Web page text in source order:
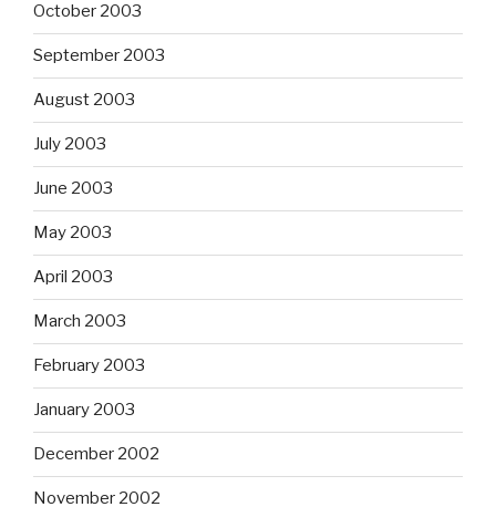
October 2003
September 2003
August 2003
July 2003
June 2003
May 2003
April 2003
March 2003
February 2003
January 2003
December 2002
November 2002